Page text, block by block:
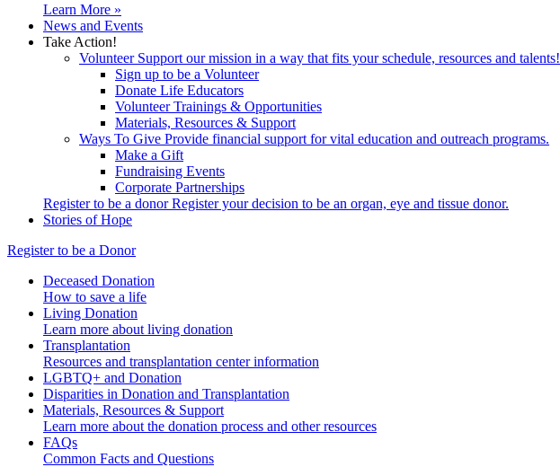
Learn More »
News and Events
Take Action!
Volunteer Support our mission in a way that fits your schedule, resources and talents!
Sign up to be a Volunteer
Donate Life Educators
Volunteer Trainings & Opportunities
Materials, Resources & Support
Ways To Give Provide financial support for vital education and outreach programs.
Make a Gift
Fundraising Events
Corporate Partnerships
Register to be a donorRegister your decision to be an organ, eye and tissue donor.
Stories of Hope
Register to be a Donor
Deceased Donation
How to save a life
Living Donation
Learn more about living donation
Transplantation
Resources and transplantation center information
LGBTQ+ and Donation
Disparities in Donation and Transplantation
Materials, Resources & Support
Learn more about the donation process and other resources
FAQs
Common Facts and Questions